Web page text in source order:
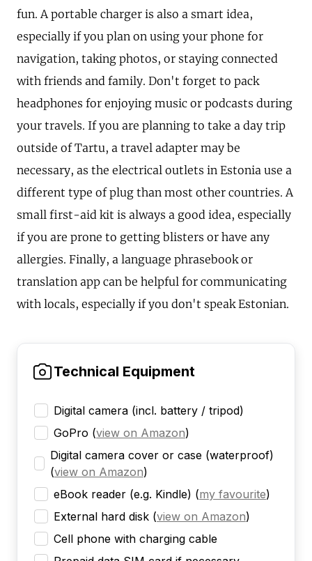
fun. A portable charger is also a smart idea,
especially if you plan on using your phone for
navigation, taking photos, or staying connected
with friends and family. Don't forget to pack
headphones for enjoying music or podcasts during
your travels. If you are planning to take a day trip
outside of Tartu, a travel adapter may be
necessary, as the electrical outlets in Estonia use a
different type of plug than most other countries. A
small first-aid kit is always a good idea, especially
if you are prone to getting blisters or have any
allergies. Finally, a language phrasebook or
translation app can be helpful for communicating
with locals, especially if you don't speak Estonian.
Technical Equipment
Digital camera (incl. battery / tripod)
GoPro (view on Amazon)
Digital camera cover or case (waterproof)
(view on Amazon)
eBook reader (e.g. Kindle) (my favourite)
External hard disk (view on Amazon)
Cell phone with charging cable